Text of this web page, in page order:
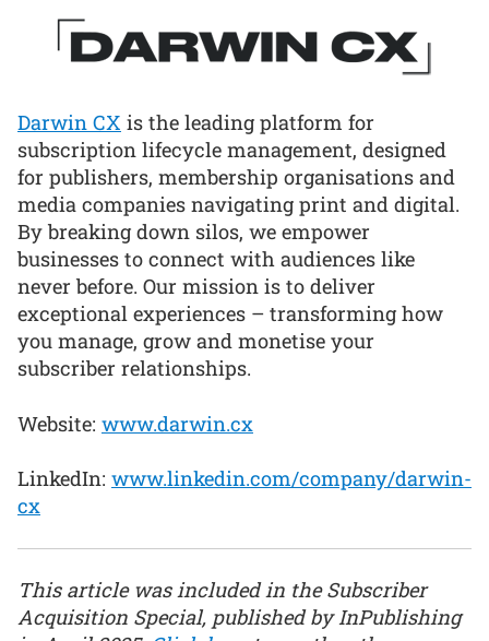
Darwin CX is the leading platform for
subscription lifecycle management, designed
for publishers, membership organisations and
media companies navigating print and digital.
By breaking down silos, we empower
businesses to connect with audiences like
never before. Our mission is to deliver
exceptional experiences – transforming how
you manage, grow and monetise your
subscriber relationships.
Website: www.darwin.cx
LinkedIn: www.linkedin.com/company/darwin-
cx
This article was included in the Subscriber
Acquisition Special, published by InPublishing